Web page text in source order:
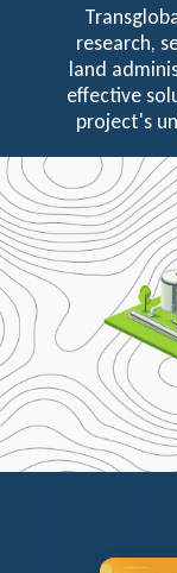
research,
land
effective
project's